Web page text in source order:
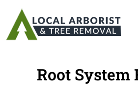
Root System